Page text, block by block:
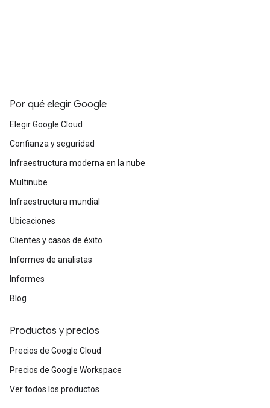
Por qué elegir Google
Elegir Google Cloud
Confianza y seguridad
Infraestructura moderna en la nube
Multinube
Infraestructura mundial
Ubicaciones
Clientes y casos de éxito
Informes de analistas
Informes
Blog
Productos y precios
Precios de Google Cloud
Precios de Google Workspace
Ver todos los productos